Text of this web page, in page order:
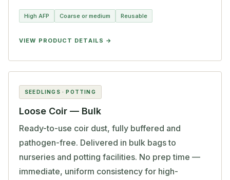
High AFP Coarse or medium Reusable
VIEW PRODUCT DETAILS
SEEDLINGS · POTTING
Loose Coir — Bulk
Ready-to-use coir dust, fully buffered and
pathogen-free. Delivered in bulk bags to
nurseries and potting facilities. No prep time —
immediate, uniform consistency for high-